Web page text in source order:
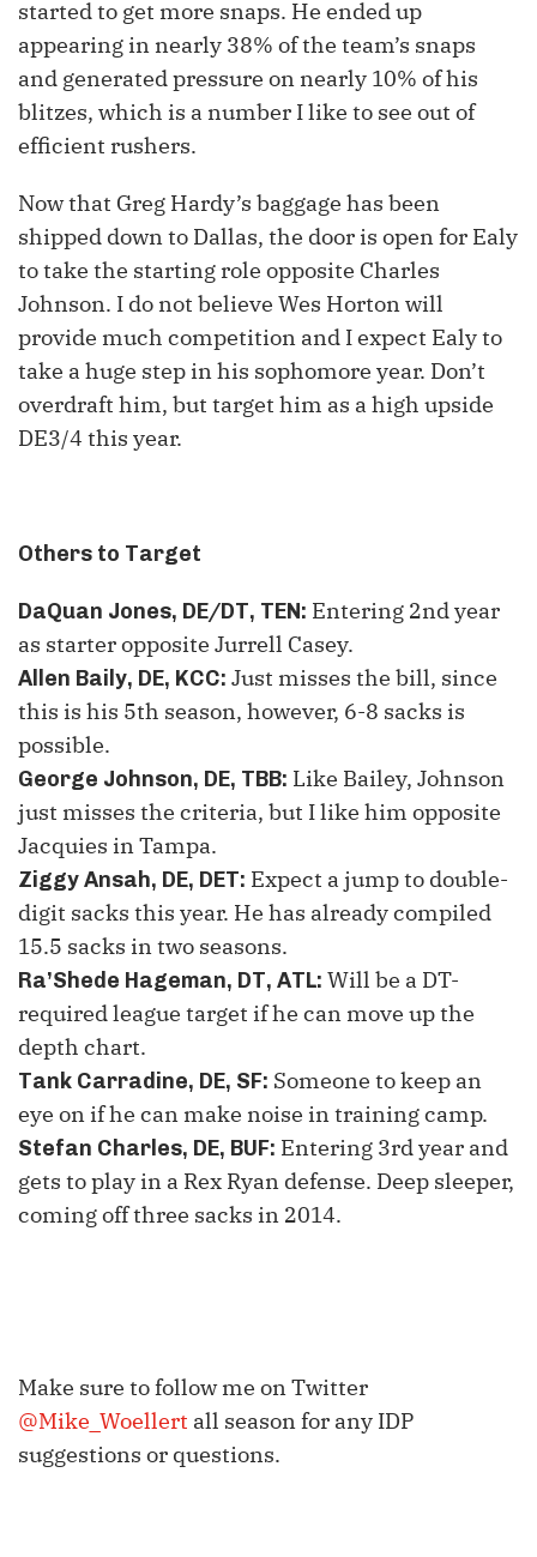
started to get more snaps. He ended up
appearing in nearly 38% of the team’s snaps
and generated pressure on nearly 10% of his
blitzes, which is a number I like to see out of
efficient rushers.
Now that Greg Hardy’s baggage has been
shipped down to Dallas, the door is open for Ealy
to take the starting role opposite Charles
Johnson. I do not believe Wes Horton will
provide much competition and I expect Ealy to
take a huge step in his sophomore year. Don’t
overdraft him, but target him as a high upside
DE3/4 this year.
Others to Target
DaQuan Jones, DE/DT, TEN: Entering 2ndyear
as starter opposite Jurrell Casey.
Allen Baily, DE, KCC: Just misses the bill, since
this is his 5th season, however, 6-8 sacks is
possible.
George Johnson, DE, TBB: Like Bailey, Johnson
just misses the criteria, but I like him opposite
Jacquies in Tampa.
Ziggy Ansah, DE, DET: Expect a jump to double-
digit sacks this year. He has already compiled
15.5 sacks in two seasons.
Ra’Shede Hageman, DT, ATL: Will be a DT-
required league target if he can move up the
depth chart.
Tank Carradine, DE, SF: Someone to keep an
eye on if he can make noise in training camp.
Stefan Charles, DE, BUF: Entering 3rdyear and
gets to play in a Rex Ryan defense. Deep sleeper,
coming off three sacks in 2014.
Make sure to follow me on Twitter
@Mike_Woellert all season for any IDP
suggestions or questions.